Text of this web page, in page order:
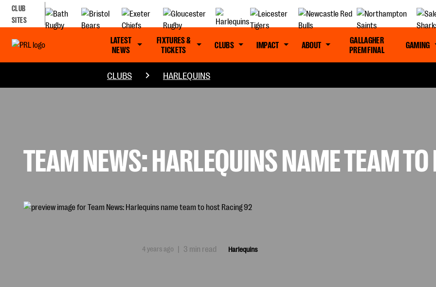
CLUB
SITES
LATEST
NEWS
FIXTURES &
TICKETS
CLUBS IMPACT ABOUT
GALLAGHER
PREM FINAL
GAMING
CLUBS HARLEQUINS
TEAM NEWS: HARLEQUINS NAME TEAM
4 years ago | 3 min read Harlequins